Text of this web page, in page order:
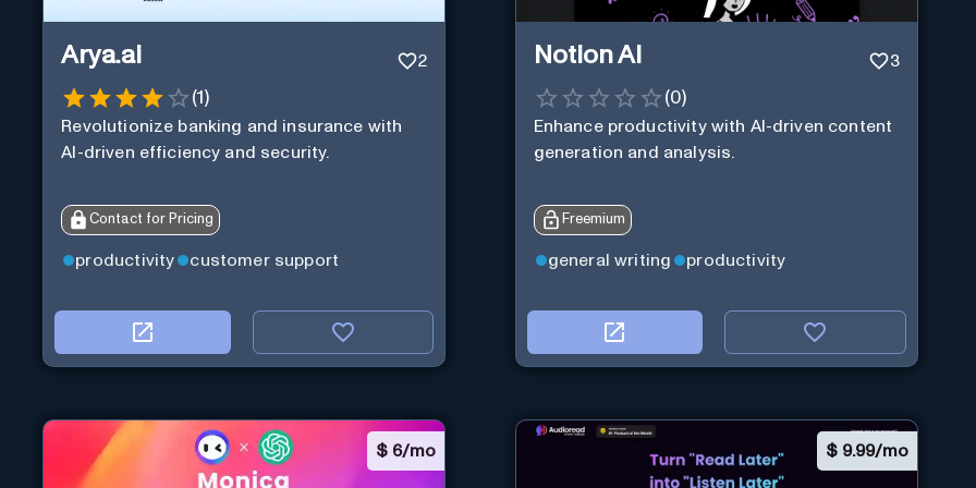
Arya.ai 2
(1)
Revolutionize banking and insurance with
AI-driven efficiency and security.
Contact for Pricing
productivity customer support
Notion AI 3
(0)
Enhance productivity with AI-driven content
generation and analysis.
Freemium
general writing productivity
$ 6/mo $ 9.99/mo